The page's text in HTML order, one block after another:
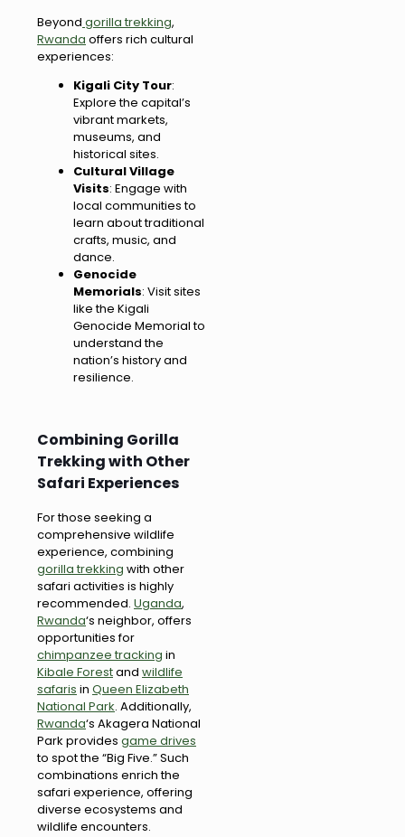
Beyond gorilla trekking,
Rwanda offers rich cultural
experiences:
Kigali City Tour:
Explore the capital’s
vibrant markets,
museums, and
historical sites.
Cultural Village
Visits: Engage with
local communities to
learn about traditional
crafts, music, and
dance.
Genocide
Memorials: Visit sites
like the Kigali
Genocide Memorial to
understand the
nation’s history and
resilience.
Combining Gorilla
Trekking with Other
Safari Experiences
For those seeking a
comprehensive wildlife
experience, combining
gorilla trekking with other
safari activities is highly
recommended. Uganda,
Rwanda‘s neighbor, offers
opportunities for
chimpanzee tracking in
Kibale Forestand wildlife
safaris in Queen Elizabeth
National Park. Additionally,
Rwanda‘s Akagera National
Park provides game drives
to spot the “Big Five.” Such
combinations enrich the
safari experience, offering
diverse ecosystems and
wildlife encounters.